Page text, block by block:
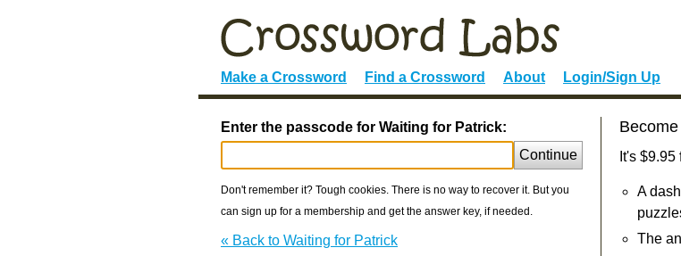
Make a Crossword Find a Crossword About Login/Sign Up
Enter the passcode for Waiting for Patrick:
Continue
Don't remember it? Tough cookies. There is no way to recover it. But you
can sign up for a membership and get the answer key, if needed.
« Back to Waiting for Patrick
It's $9.95
A
The